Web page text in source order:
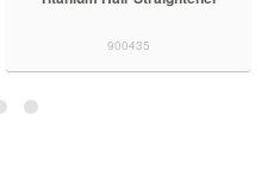
900435